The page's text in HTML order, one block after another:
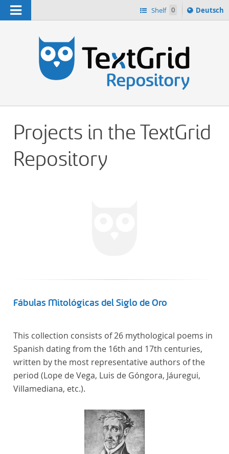
Navigation Shelf 0
Sprache
ï¿½ndern
Deutsch
Projects in the TextGrid
Repository
Fábulas Mitológicas del Siglo de Oro
This collection consists of 26 mythological poems in
Spanish dating from the 16th and 17th centuries,
written by the most representative authors of the
period (Lope de Vega, Luis de Góngora, Jáuregui,
Villamediana, etc.).